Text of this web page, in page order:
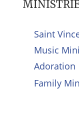
Saint
Music
Adoration
Family